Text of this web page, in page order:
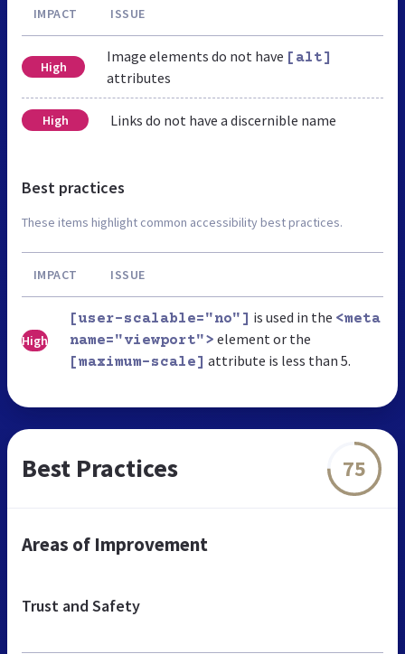
IMPACT ISSUE
High
Image elements do not have [alt]
attributes
High Links do not have a discernible name
Best practices
These items highlight common accessibility best practices.
IMPACT ISSUE
High
[user-scalable="no"] is used in the <meta
name="viewport"> element or the
[maximum-scale] attribute is less than 5.
Best Practices 75
Areas of Improvement
Trust and Safety